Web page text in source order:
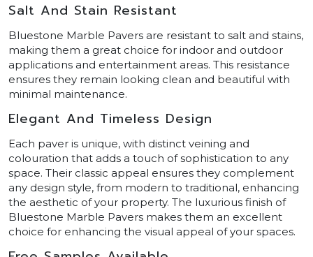
Salt And Stain Resistant
Bluestone Marble Pavers are resistant to salt and stains,
making them a great choice for indoor and outdoor
applications and entertainment areas. This resistance
ensures they remain looking clean and beautiful with
minimal maintenance.
Elegant And Timeless Design
Each paver is unique, with distinct veining and
colouration that adds a touch of sophistication to any
space. Their classic appeal ensures they complement
any design style, from modern to traditional, enhancing
the aesthetic of your property. The luxurious finish of
Bluestone Marble Pavers makes them an excellent
choice for enhancing the visual appeal of your spaces.